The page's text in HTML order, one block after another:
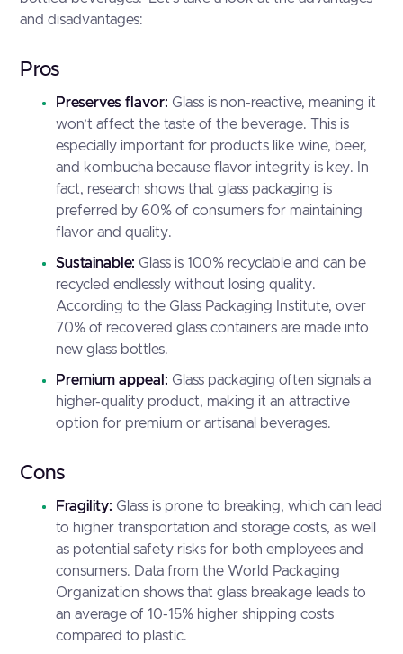
and disadvantages:
Pros
Preserves flavor: Glass is non-reactive, meaning it
won’t affect the taste of the beverage. This is
especially important for products like wine, beer,
and kombucha because flavor integrity is key. In
fact, research shows that glass packaging is
preferred by 60% of consumers for maintaining
flavor and quality.
Sustainable: Glass is 100% recyclable and can be
recycled endlessly without losing quality.
According to the Glass Packaging Institute, over
70% of recovered glass containers are made into
new glass bottles.
Premium appeal: Glass packaging often signals a
higher-quality product, making it an attractive
option for premium or artisanal beverages.
Cons
Fragility: Glass is prone to breaking, which can lead
to higher transportation and storage costs, as well
as potential safety risks for both employees and
consumers. Data from the World Packaging
Organization shows that glass breakage leads to
an average of 10-15% higher shipping costs
compared to plastic.